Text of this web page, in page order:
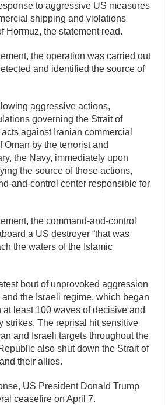
to aggressive US measures
shipping and violations
Hormuz, the statement read.
the operation was carried out
and identified the source of
aggressive actions,
governing the Strait of
against Iranian commercial
Oman by the terrorist and
the Navy, immediately upon
the source of those actions,
and-control center responsible for
the command-and-control
a US destroyer “that was
the waters of the Islamic
bout of unprovoked aggression
the Israeli regime, which began
least 100 waves of decisive and
strikes. The reprisal hit sensitive
and Israeli targets throughout the
also shut down the Strait of
their allies.
US President Donald Trump
ceasefire on April 7.